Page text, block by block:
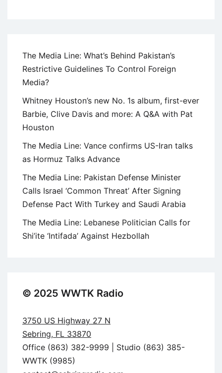
The Media Line: What’s Behind Pakistan’s
Restrictive Guidelines To Control Foreign
Media?
Whitney Houston’s new No. 1s album, first-ever
Barbie, Clive Davis and more: A Q&A with Pat
Houston
The Media Line: Vance confirms US-Iran talks
as Hormuz Talks Advance
The Media Line: Pakistan Defense Minister
Calls Israel ‘Common Threat’ After Signing
Defense Pact With Turkey and Saudi Arabia
The Media Line: Lebanese Politician Calls for
Shi’ite ‘Intifada’ Against Hezbollah
© 2025 WWTK Radio
3750 US Highway 27 N
Sebring, FL 33870
Office (863) 382-9999 | Studio (863) 385-
WWTK (9985)